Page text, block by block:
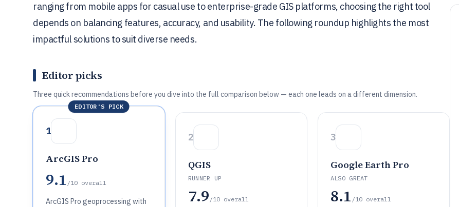
ranging from mobile apps for casual use to enterprise-grade GIS platforms, choosing the right tool
depends on balancing features, accuracy, and usability. The following roundup highlights the most
impactful solutions to suit diverse needs.
Editor picks
Three quick recommendations before you dive into the full comparison below — each one leads on a different dimension.
EDITOR'S PICK
1
ArcGIS Pro
9.1 /10 overall
ArcGIS Pro geoprocessing with
2
QGIS
RUNNER UP
7.9 /10 overall
3
Google Earth Pro
ALSO GREAT
8.1 /10 overall